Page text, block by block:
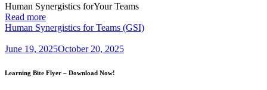
Human Synergistics forYour Teams
Read more
Human Synergistics for Teams (GSI)
June 19, 2025October 20, 2025
Learning Bite Flyer – Download Now!